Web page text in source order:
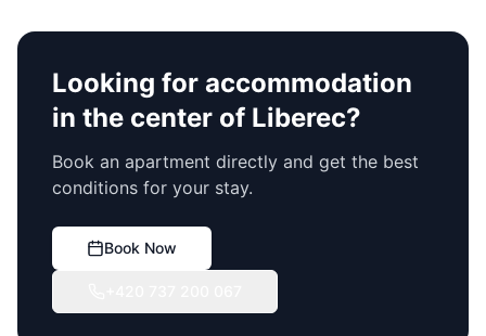
Looking for accommodation
in the center of Liberec?
Book an apartment directly and get the best
conditions for your stay.
Book Now